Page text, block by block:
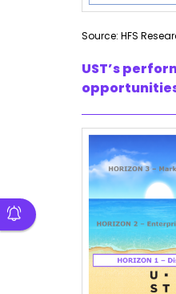
Source: HFS
UST’s